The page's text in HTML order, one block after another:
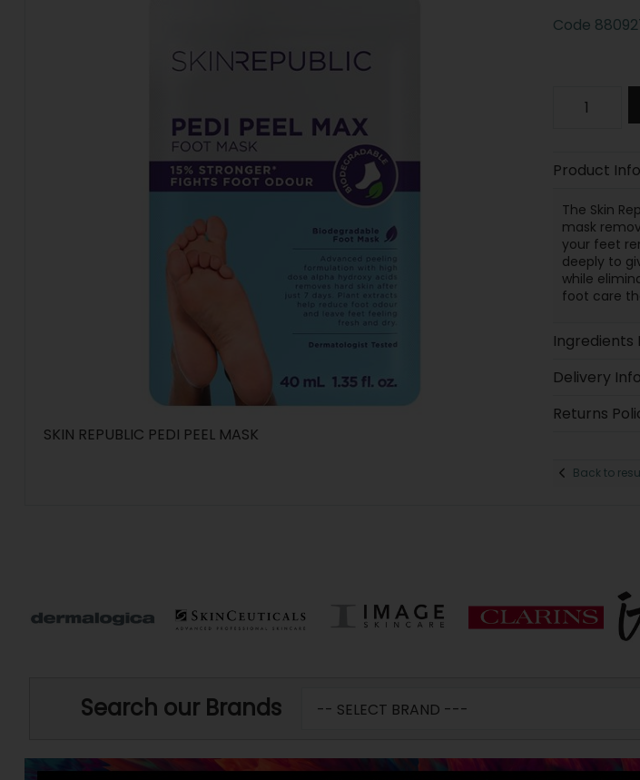
SKIN REPUBLIC PEDI PEEL MASK
Code
Product
The Skin
mask
your feet
deeply to
while
foot care
Ingredients
Delivery Info
Returns
Back to
Search our Brands